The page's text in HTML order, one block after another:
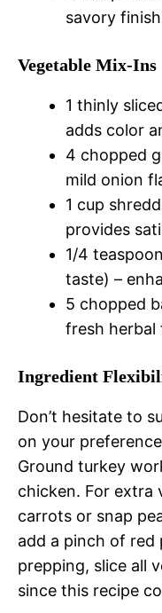
savory
Vegetable Mix-Ins
1 thinly
adds color
4 chopped
mild onion
1 cup
provides
1/4
taste) –
5 chopped
fresh herbal
Ingredient
Don’t hesitate to
on your
Ground turkey
chicken. For extra
carrots or snap
add a pinch of red
prepping, slice all
since this recipe